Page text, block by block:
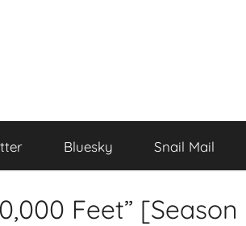
Bluesky Snail Mail
Feet” [Season